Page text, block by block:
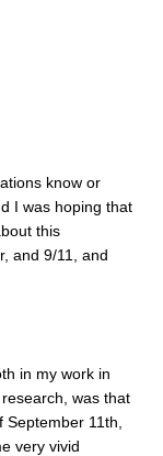
know or
I was hoping that
this
and 9/11, and
in my work in
was that
11th,
very vivid